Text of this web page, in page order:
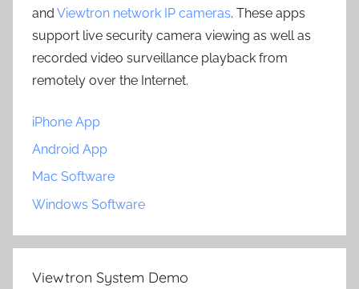
and Viewtron network IP cameras. These apps
support live security camera viewing as well as
recorded video surveillance playback from
remotely over the Internet.
iPhone App
Android App
Mac Software
Windows Software
Viewtron System Demo